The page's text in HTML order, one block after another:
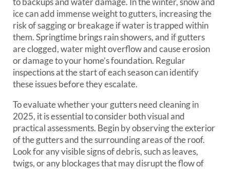
ice can add immense weight to gutters, increasing the
risk of sagging or breakage if water is trapped within
them. Springtime brings rain showers, and if gutters
are clogged, water might overflow and cause erosion
or damage to your home’s foundation. Regular
inspections at the start of each season can identify
these issues before they escalate.
To evaluate whether your gutters need cleaning in
2025, it is essential to consider both visual and
practical assessments. Begin by observing the exterior
of the gutters and the surrounding areas of the roof.
Look for any visible signs of debris, such as leaves,
twigs, or any blockages that may disrupt the flow of